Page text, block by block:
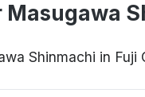
Masugawa
Shinmachi in Fuji